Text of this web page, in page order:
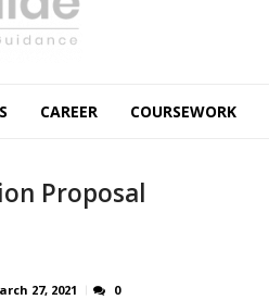
CAREER COURSEWORK
Proposal
27, 2021 0